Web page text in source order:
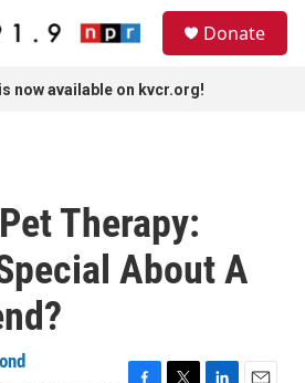
Donate
is now available on kvcr.org!
Therapy:
About A